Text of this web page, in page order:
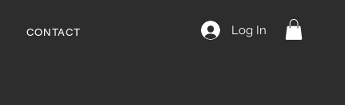
Log In
CONTACT